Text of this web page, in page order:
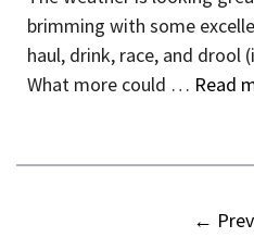
brimming with some
haul, drink, race, and drool
What more could … Read
←